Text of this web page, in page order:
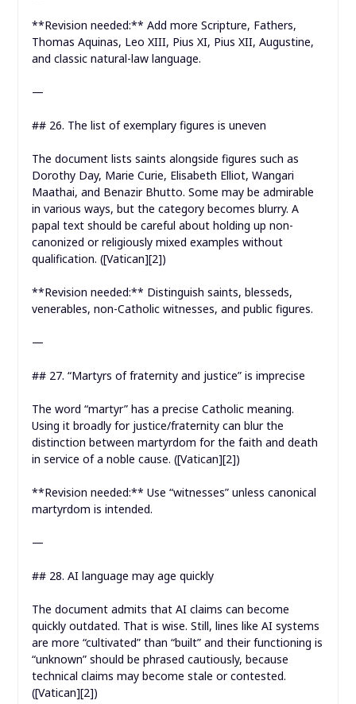
**Revision needed:** Add more Scripture, Fathers,
Thomas Aquinas, Leo XIII, Pius XI, Pius XII, Augustine,
and classic natural-law language.
—
## 26. The list of exemplary figures is uneven
The document lists saints alongside figures such as
Dorothy Day, Marie Curie, Elisabeth Elliot, Wangari
Maathai, and Benazir Bhutto. Some may be admirable
in various ways, but the category becomes blurry. A
papal text should be careful about holding up non-
canonized or religiously mixed examples without
qualification. ([Vatican][2])
**Revision needed:** Distinguish saints, blesseds,
venerables, non-Catholic witnesses, and public figures.
—
## 27. “Martyrs of fraternity and justice” is imprecise
The word “martyr” has a precise Catholic meaning.
Using it broadly for justice/fraternity can blur the
distinction between martyrdom for the faith and death
in service of a noble cause. ([Vatican][2])
**Revision needed:** Use “witnesses” unless canonical
martyrdom is intended.
—
## 28. AI language may age quickly
The document admits that AI claims can become
quickly outdated. That is wise. Still, lines like AI systems
are more “cultivated” than “built” and their functioning is
“unknown” should be phrased cautiously, because
technical claims may become stale or contested.
([Vatican][2])